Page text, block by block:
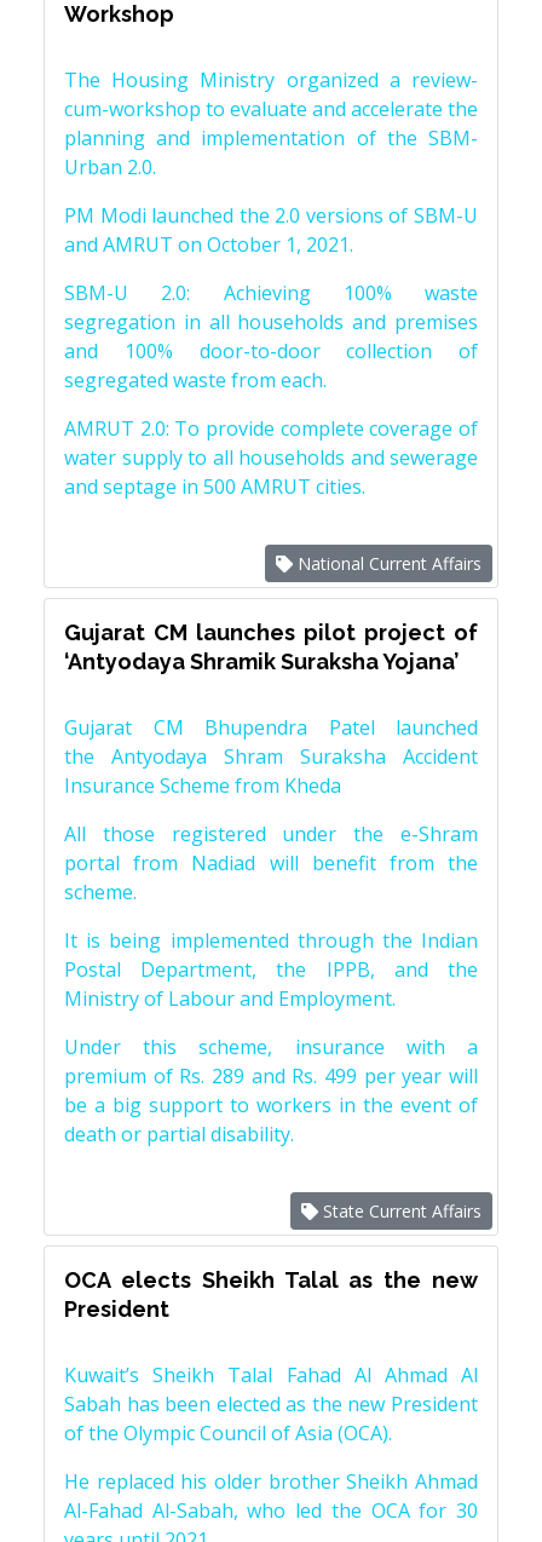
Workshop
The Housing Ministry organized a review-
cum-workshop to evaluate and accelerate the
planning and implementation of the SBM-
Urban 2.0.
PM Modi launched the 2.0 versions of SBM-U
and AMRUT on October 1, 2021.
SBM-U 2.0: Achieving 100% waste
segregation in all households and premises
and 100% door-to-door collection of
segregated waste from each.
AMRUT 2.0: To provide complete coverage of
water supply to all households and sewerage
and septage in 500 AMRUT cities.
National Current Affairs
Gujarat CM launches pilot project of
‘Antyodaya Shramik Suraksha Yojana’
Gujarat CM Bhupendra Patel launched
the Antyodaya Shram Suraksha Accident
Insurance Scheme from Kheda
All those registered under the e-Shram
portal from Nadiad will benefit from the
scheme.
It is being implemented through the Indian
Postal Department, the IPPB, and the
Ministry of Labour and Employment.
Under this scheme, insurance with a
premium of Rs. 289 and Rs. 499 per year will
be a big support to workers in the event of
death or partial disability.
State Current Affairs
OCA elects Sheikh Talal as the new
President
Kuwait’s Sheikh Talal Fahad Al Ahmad Al
Sabah has been elected as the new President
of the Olympic Council of Asia (OCA).
He replaced his older brother Sheikh Ahmad
Al-Fahad Al-Sabah, who led the OCA for 30